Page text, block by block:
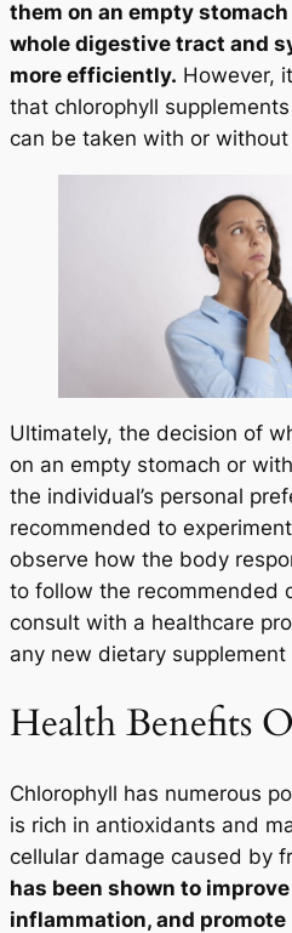
them on an empty
whole digestive tract and
more efficiently. However,
that chlorophyll
can be taken with or
Ultimately, the decision of
on an empty stomach or
the individual’s personal
recommended to
observe how the body
to follow the recommended
consult with a healthcare
any new dietary supplement
Health Benefits
Chlorophyll has numerous
is rich in antioxidants and
cellular damage caused by
has been shown to
inflammation, and